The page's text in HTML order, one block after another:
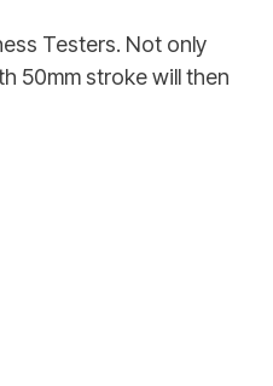
Testers. Not only
50mm stroke will then